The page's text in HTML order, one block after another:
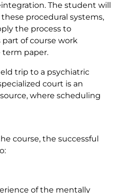
The student will
procedural systems,
the process to
part of course work
term paper.
trip to a psychiatric
court is an
where scheduling
course, the successful
of the mentally